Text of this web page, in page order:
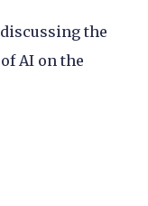
the
AI on the